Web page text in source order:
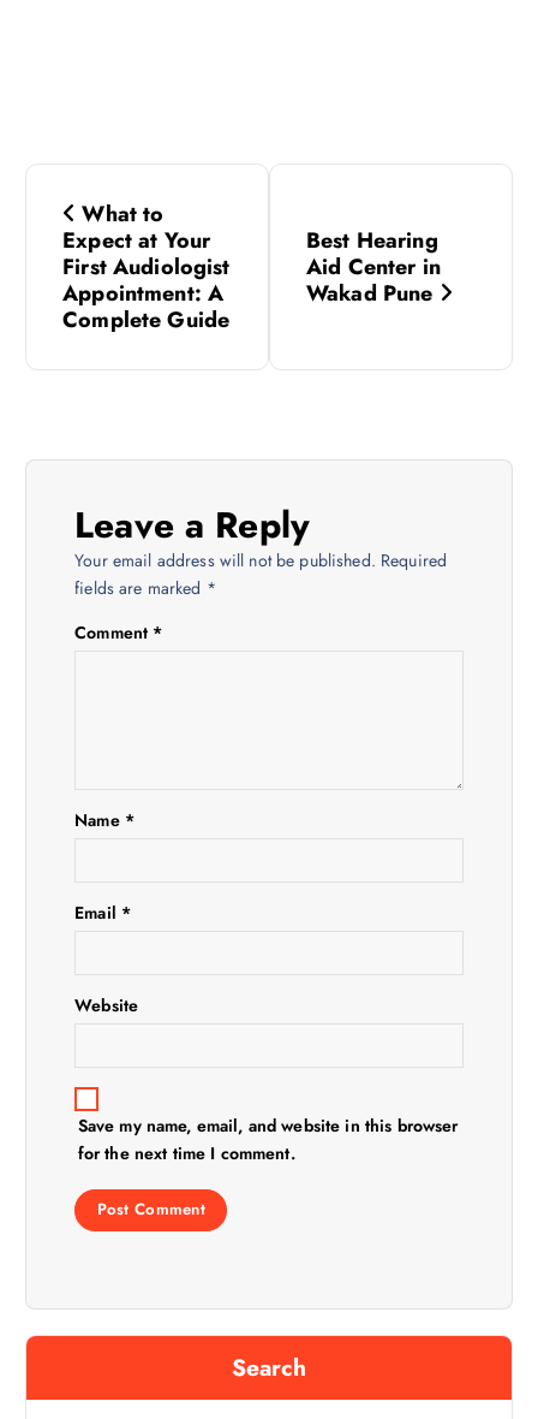
P
t
a
What to
Expect at Your
First Audiologist
Appointment: A
Complete Guide
Best Hearing
Aid Center in
Wakad Pune
Leave a Reply
Your email address will not be published. Required
fields are marked *
Comment *
Name *
Email *
Website
Save my name, email, and website in this browser
for the next time I comment.
Search